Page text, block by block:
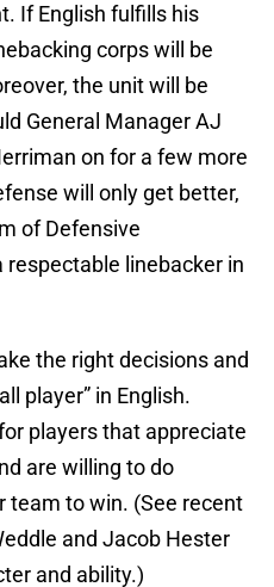
If English fulfills his
corps will be
the unit will be
General Manager AJ
on for a few more
will only get better,
of Defensive
respectable linebacker in
the right decisions and
player” in English.
players that appreciate
are willing to do
team to win. (See recent
and Jacob Hester
and ability.)